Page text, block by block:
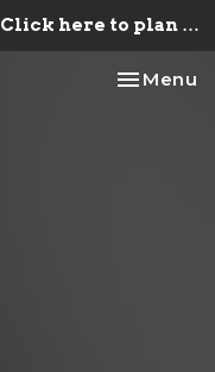
Click here to plan your visit.
Toggle
Menu